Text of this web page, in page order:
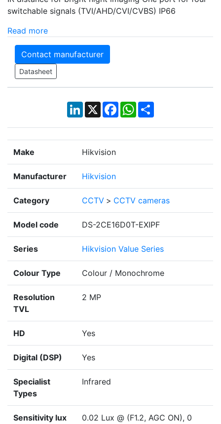
switchable signals (TVI/AHD/CVI/CVBS) IP66
Read more
Contact manufacturer
Datasheet
LinkedIn
X Facebook
WhatsApp
Share
Make Hikvision
Manufacturer Hikvision
Category CCTV > CCTV cameras
Model code DS-2CE16D0T-EXIPF
Series Hikvision Value Series
Colour Type Colour / Monochrome
Resolution
TVL
2 MP
HD Yes
Digital (DSP) Yes
Specialist
Types
Infrared
Sensitivity lux
0.02 Lux @ (F1.2, AGC ON), 0